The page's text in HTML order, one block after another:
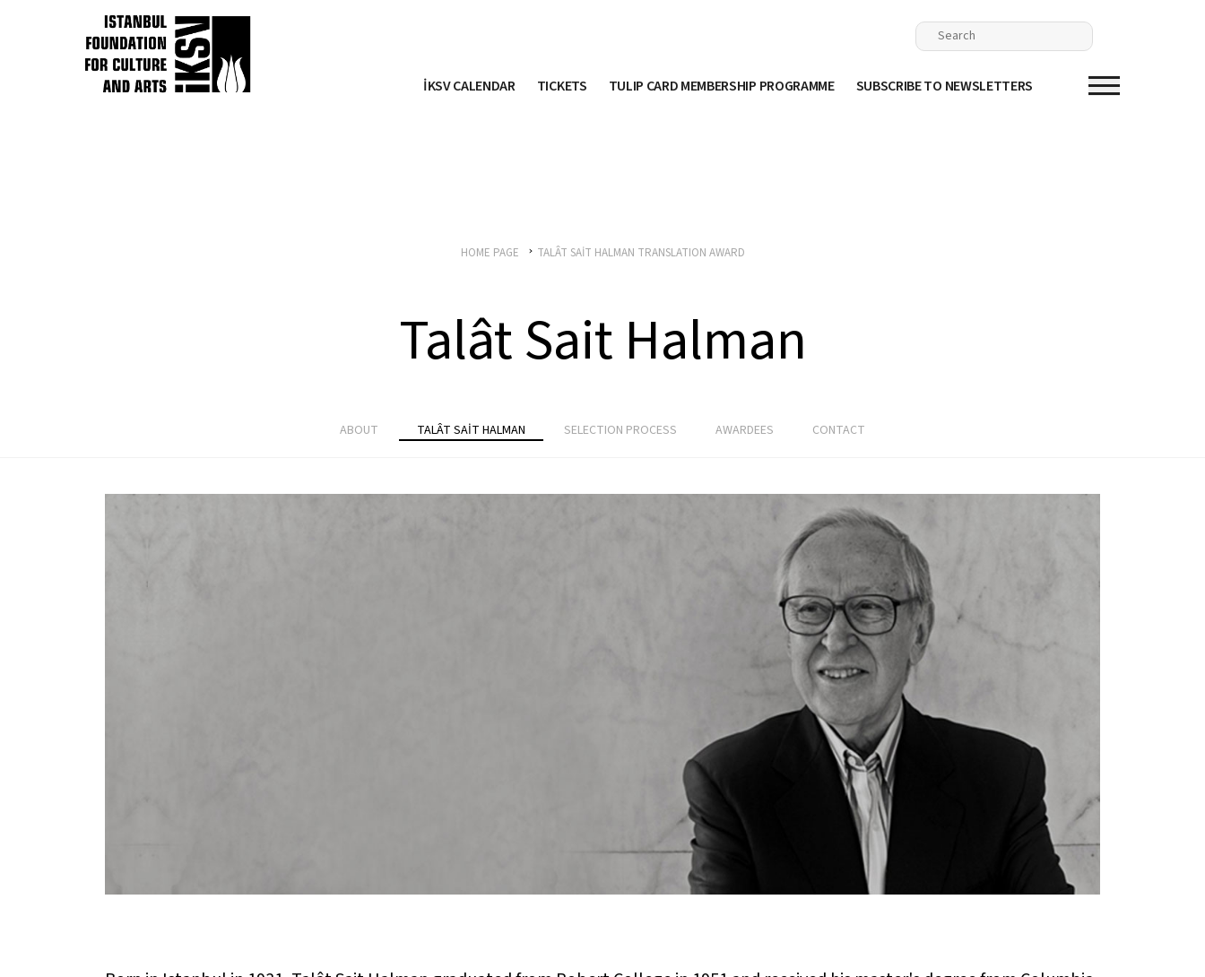
İKSV CALENDAR TICKETS TULIP CARD MEMBERSHIP PROGRAMME SUBSCRIBE TO NEWSLETTERS
HOME PAGE TALÂT SAİT HALMAN TRANSLATION AWARD
Talât Sait Halman
ABOUT TALÂT SAİT HALMAN SELECTION PROCESS AWARDEES CONTACT